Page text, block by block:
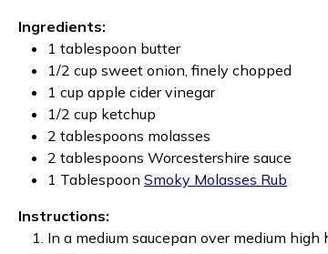
Ingredients:
1 tablespoon butter
1/2 cup sweet onion, finely chopped
1 cup apple cider vinegar
1/2 cup ketchup
2 tablespoons molasses
2 tablespoons Worcestershire sauce
1 Tablespoon Smoky Molasses Rub
Instructions:
In a medium saucepan over medium